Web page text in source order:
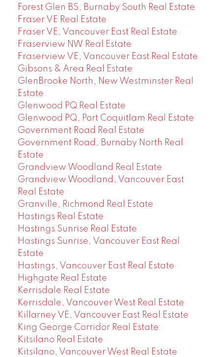
Forest Glen BS, Burnaby South Real Estate
Fraser VE Real Estate
Fraser VE, Vancouver East Real Estate
Fraserview NW Real Estate
Fraserview VE, Vancouver East Real Estate
Gibsons & Area Real Estate
GlenBrooke North, New Westminster Real
Estate
Glenwood PQ Real Estate
Glenwood PQ, Port Coquitlam Real Estate
Government Road Real Estate
Government Road, Burnaby North Real
Estate
Grandview Woodland Real Estate
Grandview Woodland, Vancouver East
Real Estate
Granville, Richmond Real Estate
Hastings Real Estate
Hastings Sunrise Real Estate
Hastings Sunrise, Vancouver East Real
Estate
Hastings, Vancouver East Real Estate
Highgate Real Estate
Kerrisdale Real Estate
Kerrisdale, Vancouver West Real Estate
Killarney VE, Vancouver East Real Estate
King George Corridor Real Estate
Kitsilano Real Estate
Kitsilano, Vancouver West Real Estate